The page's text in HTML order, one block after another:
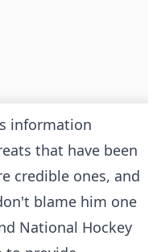
information
that have been
credible ones, and
blame him one
National Hockey